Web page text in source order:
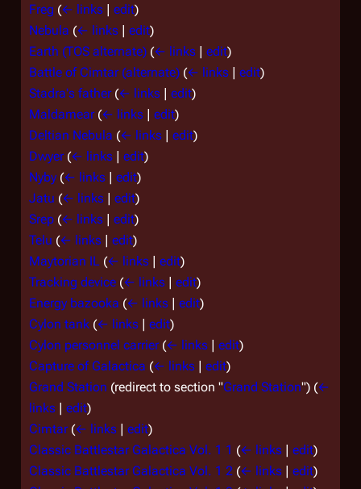
Freg (← links | edit)
Nebula (← links | edit)
Earth (TOS alternate) (← links | edit)
Battle of Cimtar (alternate) (← links | edit)
Stadra's father (← links | edit)
Maldamear (← links | edit)
Deltian Nebula (← links | edit)
Dwyer (← links | edit)
Nyby (← links | edit)
Jatu (← links | edit)
Srep (← links | edit)
Telu (← links | edit)
Maytorian IL (← links | edit)
Tracking device (← links | edit)
Energy bazooka (← links | edit)
Cylon tank (← links | edit)
Cylon personnel carrier (← links | edit)
Capture of Galactica (← links | edit)
Grand Station (redirect to section "Grand Station") (←
links | edit)
Cimtar (← links | edit)
Classic Battlestar Galactica Vol. 1 1 (← links | edit)
Classic Battlestar Galactica Vol. 1 2 (← links | edit)